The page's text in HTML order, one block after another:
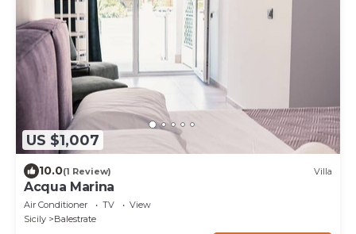
US $1,007
10.0(1 Review) Villa
Acqua Marina
Air Conditioner TV
View
Sicily
Balestrate